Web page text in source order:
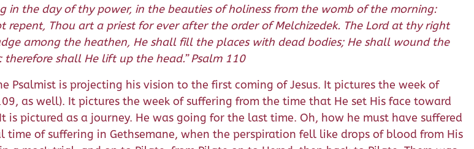
the day of thy power, in the beauties of holiness from the womb of the morning:
Thou art a priest for ever after the order of Melchizedek. The Lord at thy right
among the heathen, He shall fill the places with dead bodies; He shall wound the
therefore shall He lift up the head.” Psalm 110
Psalmist is projecting his vision to the first coming of Jesus. It pictures the week of
as well). It pictures the week of suffering from the time that He set His face toward
pictured as a journey. He was going for the last time. Oh, how he must have suffered
time of suffering in Gethsemane, when the perspiration fell like drops of blood from His